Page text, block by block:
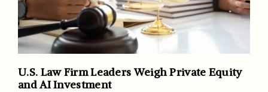
U.S. Law Firm Leaders Weigh Private Equity
and AI Investment